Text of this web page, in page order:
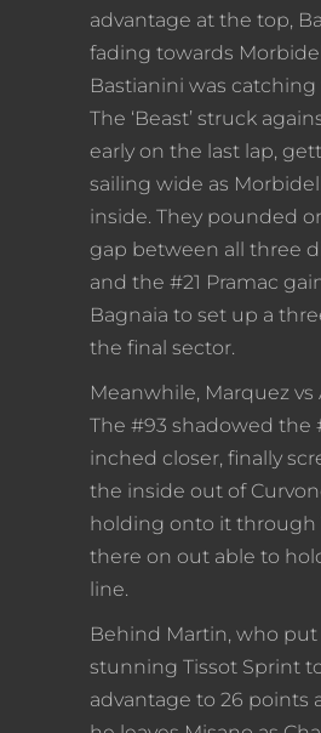
advantage at the top,
fading towards
Bastianini was
The ‘Beast’ struck
early on the last lap,
sailing wide as
inside. They pounded
gap between all three
and the #21 Pramac
Bagnaia to set up a
the final sector.
Meanwhile, Marquez vs
The #93 shadowed the
inched closer, finally
the inside out of
holding onto it through
there on out able to
line.
Behind Martin, who
stunning Tissot Sprint
advantage to 26 points